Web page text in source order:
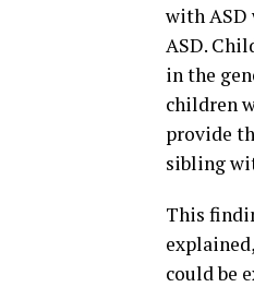
with ASD
ASD.
in the
children
provide
sibling
This
could be